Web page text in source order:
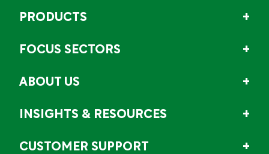
PRODUCTS
FOCUS SECTORS
ABOUT US
INSIGHTS & RESOURCES
CUSTOMER SUPPORT